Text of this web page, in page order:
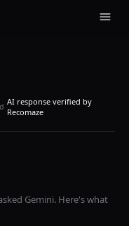
AI response verified by
Recomaze
Gemini. Here's what